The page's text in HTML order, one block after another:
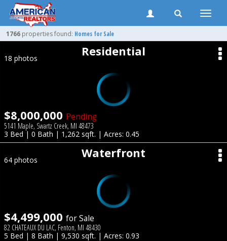
Toggle
1766 properties found: Homes for Sale
Residential
18 photos
$8,000,000 Pending
5141 Maple, Swartz Creek, MI 48473
3 Bed | 0 Bath | 1,262 sqft. | Acres: 0.45
Waterfront
64 photos
$4,499,000 for Sale
82 CHATEAUX DU LAC, Fenton, MI 48430
5 Bed | 8 Bath | 9,530 sqft. | Acres: 0.93